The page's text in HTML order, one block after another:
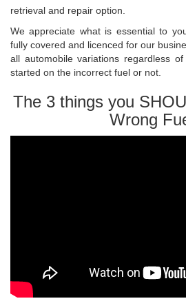
retrieval and repair option.
We appreciate what is essential to
fully covered and licenced for our
all automobile variations regardless
started on the incorrect fuel or not.
The 3 things you
Wrong